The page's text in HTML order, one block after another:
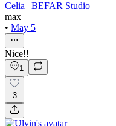
Celia | BEFAR Studio
max
• May 5
Nice!!
1
3